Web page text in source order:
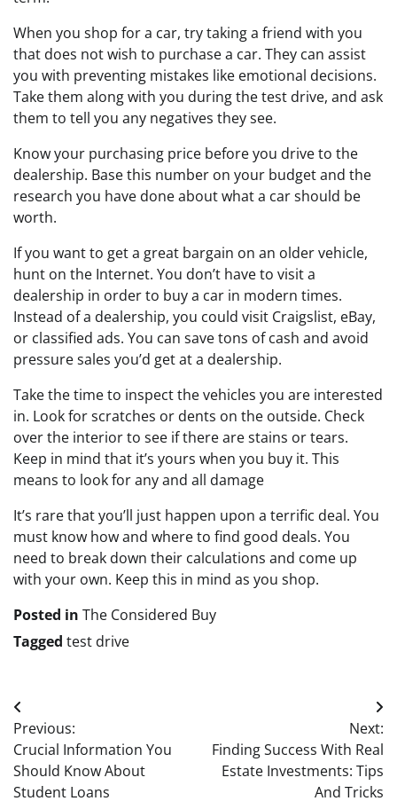
When you shop for a car, try taking a friend with you
that does not wish to purchase a car. They can assist
you with preventing mistakes like emotional decisions.
Take them along with you during the test drive, and ask
them to tell you any negatives they see.
Know your purchasing price before you drive to the
dealership. Base this number on your budget and the
research you have done about what a car should be
worth.
If you want to get a great bargain on an older vehicle,
hunt on the Internet. You don’t have to visit a
dealership in order to buy a car in modern times.
Instead of a dealership, you could visit Craigslist, eBay,
or classified ads. You can save tons of cash and avoid
pressure sales you’d get at a dealership.
Take the time to inspect the vehicles you are interested
in. Look for scratches or dents on the outside. Check
over the interior to see if there are stains or tears.
Keep in mind that it’s yours when you buy it. This
means to look for any and all damage
It’s rare that you’ll just happen upon a terrific deal. You
must know how and where to find good deals. You
need to break down their calculations and come up
with your own. Keep this in mind as you shop.
Posted in The Considered Buy
Tagged test drive
Post
navigation
Previous:
Crucial Information You
Should Know About
Student Loans
Next:
Finding Success With Real
Estate Investments: Tips
And Tricks